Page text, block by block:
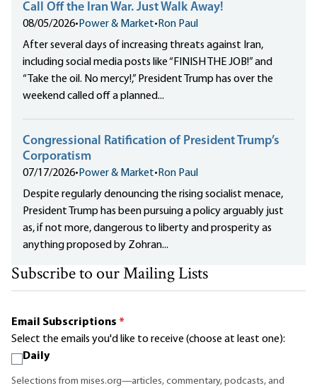
Call Off the Iran War. Just Walk Away!
08/05/2026• Power & Market• Ron Paul
After several days of increasing threats against Iran,
including social media posts like “FINISH THE JOB!” and
“Take the oil. No mercy!,” President Trump has over the
weekend called off a planned...
Congressional Ratification of President Trump’s
Corporatism
07/17/2026• Power & Market• Ron Paul
Despite regularly denouncing the rising socialist menace,
President Trump has been pursuing a policy arguably just
as, if not more, dangerous to liberty and prosperity as
anything proposed by Zohran...
Subscribe to our Mailing Lists
Email Subscriptions *
Select the emails you'd like to receive (choose at least one):
Daily
Selections from mises.org—articles, commentary, podcasts, and